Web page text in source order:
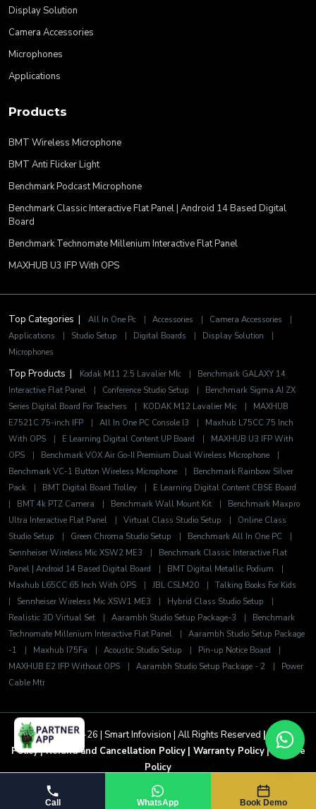
Display Solution
Camera Accessories
Microphones
Applications
Products
BMT Wireless Microphone
BMT Anti Flicker Light
Benchmark Podcast Microphone
Benchmark Classic Interactive Flat Panel | Android 14 Based Digital
Board
Benchmark Technomate Millenium Interactive Flat Panel
MAXHUB U3 IFP With OPS
Top Categories | All In One Pc Accessories Camera Accessories
Applications
Studio Setup Digital Boards Display Solution
Microphones
Top Products | Kodak M11 2.5 Lavalier MIc
Benchmark GALAXY 14
Interactive Flat Panel
Conference Studio Setup
Benchmark Sigma AI ZX
Series Digital Board For Teachers
KODAK M12 Lavalier Mic
MAXHUB
E7521C 75-inch IFP
All In One PC Console I3
Maxhub L75CC 75 Inch
With OPS
E Learning Digital Content UP Board
MAXHUB U3 IFP With
OPS
Benchmark VOX Air Go-II Premium Dual Wireless Microphone
Benchmark VC-1 Button Wireless Microphone
Benchmark Rainbow Silver
Pack
BMT Digital Board Trolley
E Learning Digital Content CBSE Board
BMT 4k PTZ Camera Benchmark Wall Mount Kit
Benchmark Maxpro
Ultra Interactive Flat Panel
Virtual Class Studio Setup
Online Class
Studio Setup
Green Chroma Studio Setup Benchmark All In One PC
Sennheiser Wireless Mic XSW2 ME3
Benchmark Classic Interactive Flat
Panel | Android 14 Based Digital Board
BMT Digital Metallic Podium
Maxhub L65CC 65 Inch With OPS
JBL CSLM20
Talking Books For Kids
Sennheiser Wireless Mic XSW1 ME3 Hybrid Class Studio Setup
Realistic 3D Virtual Set
Aarambh Studio Setup Package-3
Benchmark
Technomate Millenium Interactive Flat Panel
Aarambh Studio Setup Package
-1
Maxhub I75Fa Acoustic Studio Setup Pin-up Notice Board
MAXHUB E2 IFP Without OPS
Aarambh Studio Setup Package - 2
Power
Cable Mtr
Copyright 2025-26 | Smart Infovision | All Rights Reserved | Privacy
Policy| Refund and Cancellation Policy | Warranty Policy| Service
Policy
Call WhatsApp Book Demo